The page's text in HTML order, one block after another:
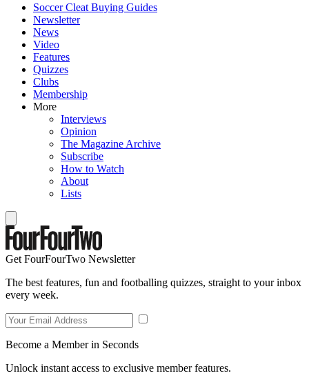
Soccer Cleat Buying Guides
Newsletter
News
Video
Features
Quizzes
Clubs
Membership
More
Interviews
Opinion
The Magazine Archive
Subscribe
How to Watch
About
Lists
Get FourFourTwo Newsletter
The best features, fun and footballing quizzes, straight to your inbox
every week.
Become a Member in Seconds
Unlock instant access to exclusive member features.